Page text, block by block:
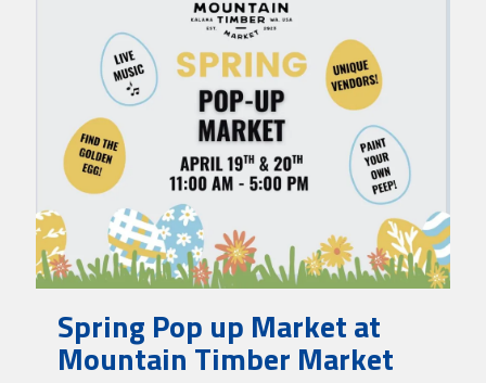
Spring Pop up Market at
Mountain Timber Market